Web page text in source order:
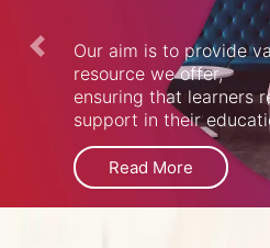
Our aim is to provide
resource we offer,
ensuring that learners
support in their
Read More
Previous